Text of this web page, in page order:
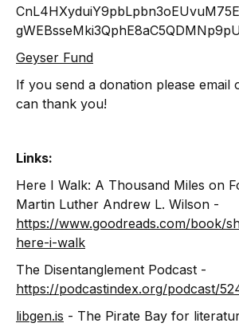
Geyser Fund
If you send a donation please email
can thank you!
Links:
Here I Walk: A Thousand Miles on
Martin Luther Andrew L. Wilson -
https://www.goodreads.com/book/
here-i-walk
The Disentanglement Podcast -
https://podcastindex.org/podcast/
libgen.is - The Pirate Bay for